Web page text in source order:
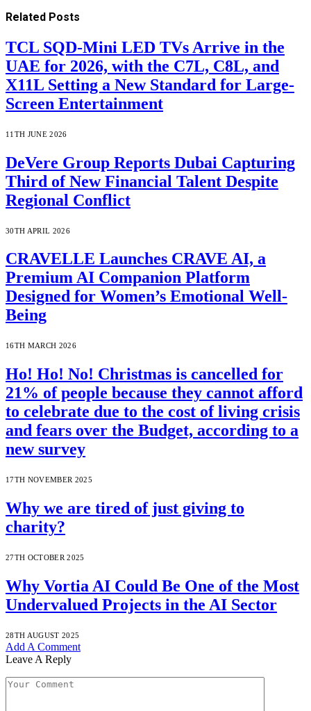
Related Posts
TCL SQD-Mini LED TVs Arrive in the
UAE for 2026, with the C7L, C8L, and
X11L Setting a New Standard for Large-
Screen Entertainment
11TH JUNE 2026
DeVere Group Reports Dubai Capturing
Third of New Financial Talent Despite
Regional Conflict
30TH APRIL 2026
CRAVELLE Launches CRAVE AI, a
Premium AI Companion Platform
Designed for Women’s Emotional Well-
Being
16TH MARCH 2026
Ho! Ho! No! Christmas is cancelled for
21% of people because they cannot afford
to celebrate due to the cost of living crisis
and fears over the Budget, according to a
new survey
17TH NOVEMBER 2025
Why we are tired of just giving to
charity?
27TH OCTOBER 2025
Why Vortia AI Could Be One of the Most
Undervalued Projects in the AI Sector
28TH AUGUST 2025
Add A Comment
Leave A Reply